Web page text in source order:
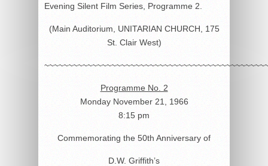
Evening Silent Film Series, Programme 2.
(Main Auditorium, UNITARIAN CHURCH, 175
St. Clair West)
Programme No. 2
Monday November 21, 1966
8:15 pm
Commemorating the 50th Anniversary of
D.W. Griffith’s